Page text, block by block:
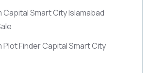
Capital Smart City Islamabad
Plot Finder Capital Smart City